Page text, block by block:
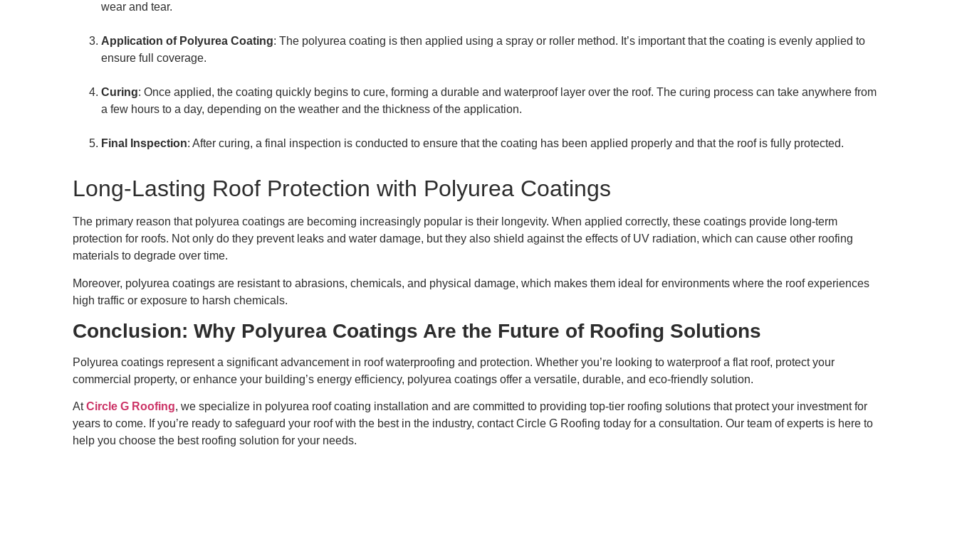
wear and tear.
Application of Polyurea Coating: The polyurea coating is then applied using a spray or roller method. It’s important that the coating is evenly applied to
ensure full coverage.
Curing: Once applied, the coating quickly begins to cure, forming a durable and waterproof layer over the roof. The curing process can take anywhere from
a few hours to a day, depending on the weather and the thickness of the application.
Final Inspection: After curing, a final inspection is conducted to ensure that the coating has been applied properly and that the roof is fully protected.
Long-Lasting Roof Protection with Polyurea Coatings
The primary reason that polyurea coatings are becoming increasingly popular is their longevity. When applied correctly, these coatings provide long-term
protection for roofs. Not only do they prevent leaks and water damage, but they also shield against the effects of UV radiation, which can cause other roofing
materials to degrade over time.
Moreover, polyurea coatings are resistant to abrasions, chemicals, and physical damage, which makes them ideal for environments where the roof experiences
high traffic or exposure to harsh chemicals.
Conclusion: Why Polyurea Coatings Are the Future of Roofing Solutions
Polyurea coatings represent a significant advancement in roof waterproofing and protection. Whether you’re looking to waterproof a flat roof, protect your
commercial property, or enhance your building’s energy efficiency, polyurea coatings offer a versatile, durable, and eco-friendly solution.
AtCircle G Roofing, we specialize in polyurea roof coating installation and are committed to providing top-tier roofing solutions that protect your investment for
years to come. If you’re ready to safeguard your roof with the best in the industry, contact Circle G Roofing today for a consultation. Our team of experts is here to
help you choose the best roofing solution for your needs.